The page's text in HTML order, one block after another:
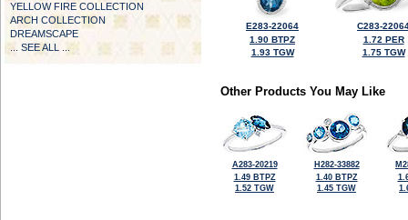
YELLOW FIRE COLLECTION
ARCH COLLECTION
DREAMSCAPE
... SEE ALL ...
E283-22064
1.90 BTPZ
1.93 TGW
C283-
1.72 PER
1.75 TGW
Other Products You May Like
A283-20219
1.49 BTPZ
1.52 TGW
H282-33882
1.40 BTPZ
1.45 TGW